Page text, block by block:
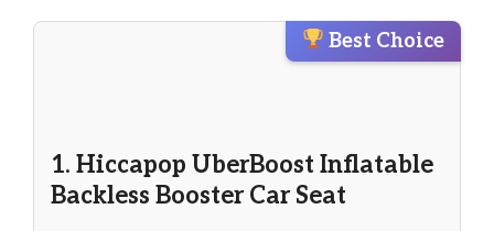
Best Choice
1. Hiccapop UberBoost Inflatable
Backless Booster Car Seat